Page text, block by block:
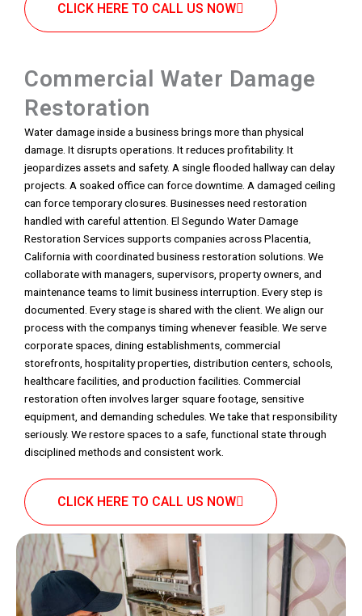
CLICK HERE TO CALL US NOW
Commercial Water Damage
Restoration
Water damage inside a business brings more than physical
damage. It disrupts operations. It reduces profitability. It
jeopardizes assets and safety. A single flooded hallway can delay
projects. A soaked office can force downtime. A damaged ceiling
can force temporary closures. Businesses need restoration
handled with careful attention. El Segundo Water Damage
Restoration Services supports companies across Placentia,
California with coordinated business restoration solutions. We
collaborate with managers, supervisors, property owners, and
maintenance teams to limit business interruption. Every step is
documented. Every stage is shared with the client. We align our
process with the companys timing whenever feasible. We serve
corporate spaces, dining establishments, commercial
storefronts, hospitality properties, distribution centers, schools,
healthcare facilities, and production facilities. Commercial
restoration often involves larger square footage, sensitive
equipment, and demanding schedules. We take that responsibility
seriously. We restore spaces to a safe, functional state through
disciplined methods and consistent work.
CLICK HERE TO CALL US NOW